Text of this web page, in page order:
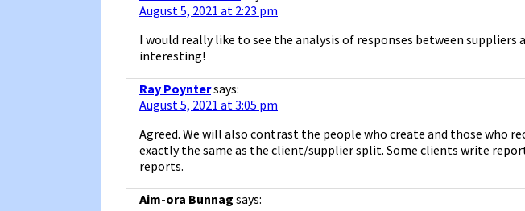
August 5, 2021 at 2:23 pm
I would really like to see the analysis of responses between suppliers
interesting!
Ray Poyntersays:
August 5, 2021 at 3:05 pm
Agreed. We will also contrast the people who create and those who
exactly the same as the client/supplier split. Some clients write
reports.
Aim-ora Bunnag says: